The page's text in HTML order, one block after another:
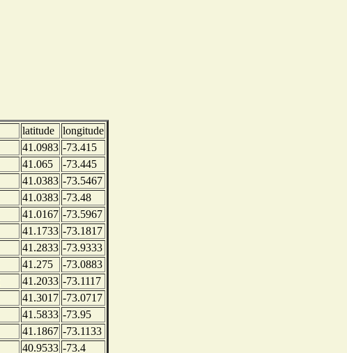
latitude
longitude
41.0983 -73.415
41.065
-73.445
41.0383 -73.5467
41.0383 -73.48
41.0167 -73.5967
41.1733 -73.1817
41.2833 -73.9333
41.275
-73.0883
41.2033 -73.1117
41.3017 -73.0717
41.5833 -73.95
41.1867 -73.1133
40.9533 -73.4